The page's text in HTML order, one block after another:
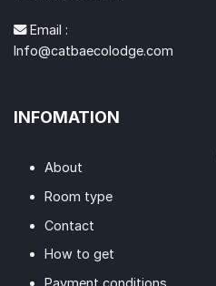
Email :
Info@catbaecolodge.com
INFOMATION
About
Room type
Contact
How to get
Payment conditions